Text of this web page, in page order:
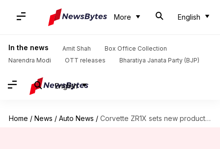
More English
In the news Amit Shah
Box Office Collection
Narendra Modi
OTT releases Bharatiya Janata Party (BJP)
English
Home / News / Auto News / Corvette ZR1X sets new production car record at Pikes Peak